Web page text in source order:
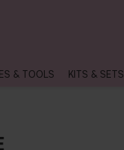
& TOOLS KITS & SETS